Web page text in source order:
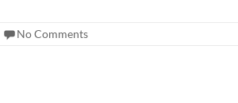
No Comments